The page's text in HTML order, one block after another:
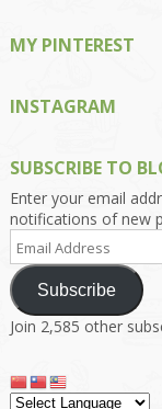
MY PINTEREST
INSTAGRAM
SUBSCRIBE TO
Enter your email
notifications of new
Email
Address
Subscribe
Join 2,585 other